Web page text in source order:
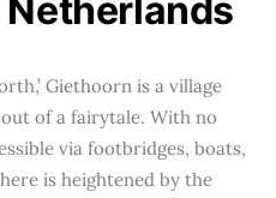
Giethoorn is a village
of a fairytale. With no
via footbridges, boats,
is heightened by the